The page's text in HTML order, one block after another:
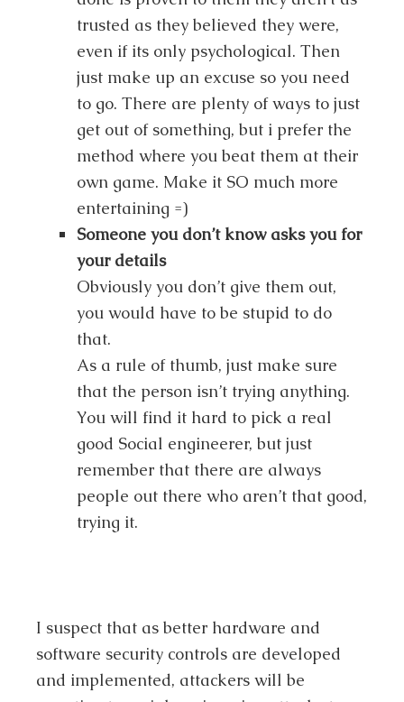
trusted as they believed they were,
even if its only psychological. Then
just make up an excuse so you need
to go. There are plenty of ways to just
get out of something, but i prefer the
method where you beat them at their
own game. Make it SO much more
entertaining =)
Someone you don’t know asks you for
your details
Obviously you don’t give them out,
you would have to be stupid to do
that.
As a rule of thumb, just make sure
that the person isn’t trying anything.
You will find it hard to pick a real
good Social engineerer, but just
remember that there are always
people out there who aren’t that good,
trying it.
I suspect that as better hardware and
software security controls are developed
and implemented, attackers will be